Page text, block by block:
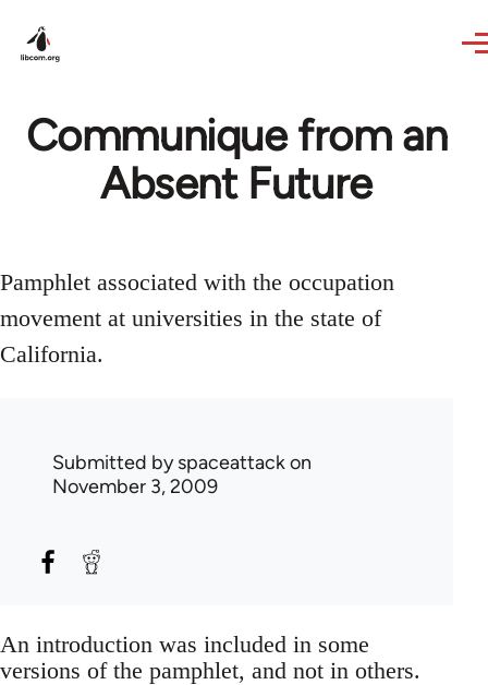
Communique from an
Absent Future
Pamphlet associated with the occupation
movement at universities in the state of
California.
Submitted byspaceattackon
November 3, 2009
An introduction was included in some
versions of the pamphlet, and not in others.